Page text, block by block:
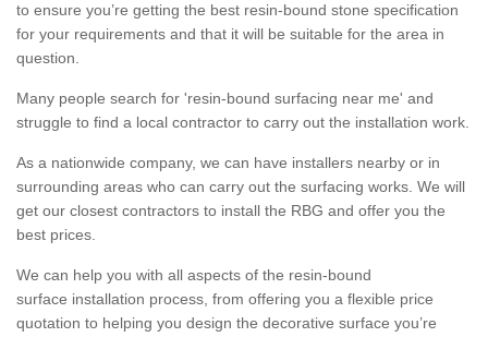
to ensure you’re getting the best resin-bound stone specification
for your requirements and that it will be suitable for the area in
question.
Many people search for 'resin-bound surfacing near me' and
struggle to find a local contractor to carry out the installation work.
As a nationwide company, we can have installers nearby or in
surrounding areas who can carry out the surfacing works. We will
get our closest contractors to install the RBG and offer you the
best prices.
We can help you with all aspects of the resin-bound
surface installation process, from offering you a flexible price
quotation to helping you design the decorative surface you’re